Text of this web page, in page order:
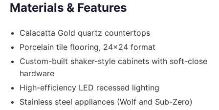
Materials & Features
Calacatta Gold quartz countertops
Porcelain tile flooring, 24x24 format
Custom-built shaker-style cabinets with soft-close
hardware
High-efficiency LED recessed lighting
Stainless steel appliances (Wolf and Sub-Zero)